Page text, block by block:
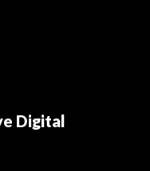
Digital